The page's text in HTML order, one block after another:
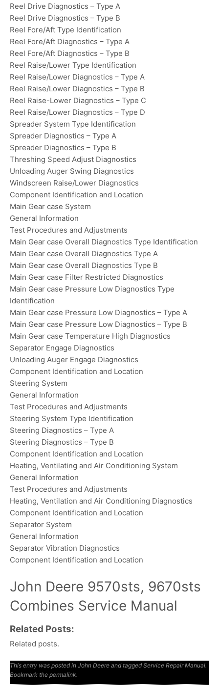
Reel Drive Diagnostics – Type A
Reel Drive Diagnostics – Type B
Reel Fore/Aft Type Identification
Reel Fore/Aft Diagnostics – Type A
Reel Fore/Aft Diagnostics – Type B
Reel Raise/Lower Type Identification
Reel Raise/Lower Diagnostics – Type A
Reel Raise/Lower Diagnostics – Type B
Reel Raise-Lower Diagnostics – Type C
Reel Raise/Lower Diagnostics – Type D
Spreader System Type Identification
Spreader Diagnostics – Type A
Spreader Diagnostics – Type B
Threshing Speed Adjust Diagnostics
Unloading Auger Swing Diagnostics
Windscreen Raise/Lower Diagnostics
Component Identification and Location
Main Gear case System
General Information
Test Procedures and Adjustments
Main Gear case Overall Diagnostics Type Identification
Main Gear case Overall Diagnostics Type A
Main Gear case Overall Diagnostics Type B
Main Gear case Filter Restricted Diagnostics
Main Gear case Pressure Low Diagnostics Type
Identification
Main Gear case Pressure Low Diagnostics – Type A
Main Gear case Pressure Low Diagnostics – Type B
Main Gear case Temperature High Diagnostics
Separator Engage Diagnostics
Unloading Auger Engage Diagnostics
Component Identification and Location
Steering System
General Information
Test Procedures and Adjustments
Steering System Type Identification
Steering Diagnostics – Type A
Steering Diagnostics – Type B
Component Identification and Location
Heating, Ventilating and Air Conditioning System
General Information
Test Procedures and Adjustments
Heating, Ventilation and Air Conditioning Diagnostics
Component Identification and Location
Separator System
General Information
Separator Vibration Diagnostics
Component Identification and Location
John Deere 9570sts, 9670sts
Combines Service Manual
Related Posts:
Related posts.
This entry was posted in John Deere and taggedService Repair Manual.
Bookmark the permalink.